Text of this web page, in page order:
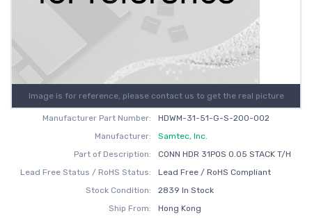
Image is for reference, please contact us to get the real picture
Manufacturer Part Number:
HDWM-31-51-G-S-200-002
Manufacturer:
Samtec, Inc.
Part of Description:
CONN HDR 31POS 0.05 STACK T/H
Lead Free Status / RoHS Status:
Lead Free / RoHS Compliant
Stock Condition:
2839 In Stock
Ship From:
Hong Kong